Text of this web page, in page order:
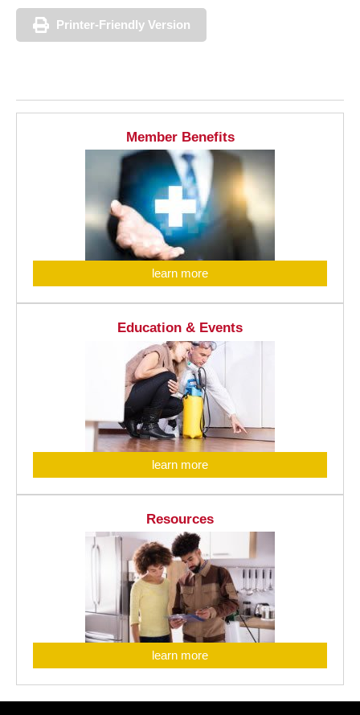
Printer-Friendly Version
Member Benefits
learn more
Education & Events
learn more
Resources
learn more